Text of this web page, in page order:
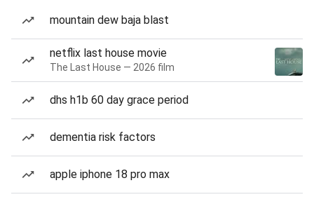
mountain dew baja blast
netflix last house movie
The Last House — 2026 film
dhs h1b 60 day grace period
dementia risk factors
apple iphone 18 pro max